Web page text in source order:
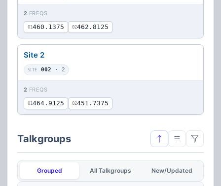
2 FREQS
01 460.1375 02462.8125
Site 2
SITE 002 · 2
2 FREQS
01 464.9125 02451.7375
Talkgroups
Grouped All Talkgroups New/Updated